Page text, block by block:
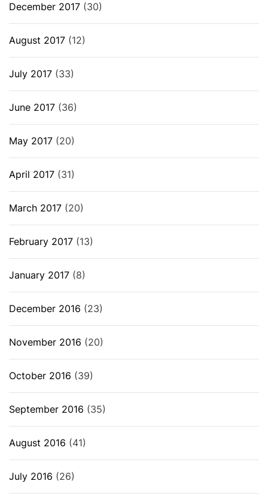
December 2017 (30)
August 2017 (12)
July 2017 (33)
June 2017 (36)
May 2017 (20)
April 2017 (31)
March 2017 (20)
February 2017 (13)
January 2017 (8)
December 2016 (23)
November 2016 (20)
October 2016 (39)
September 2016 (35)
August 2016 (41)
July 2016 (26)